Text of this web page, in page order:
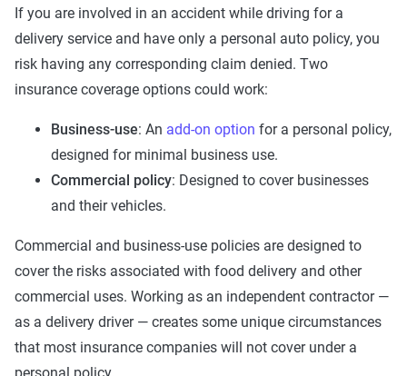
If you are involved in an accident while driving for a
delivery service and have only a personal auto policy, you
risk having any corresponding claim denied. Two
insurance coverage options could work:
Business-use: An add-on option for a personal policy,
designed for minimal business use.
Commercial policy: Designed to cover businesses
and their vehicles.
Commercial and business-use policies are designed to
cover the risks associated with food delivery and other
commercial uses. Working as an independent contractor —
as a delivery driver — creates some unique circumstances
that most insurance companies will not cover under a